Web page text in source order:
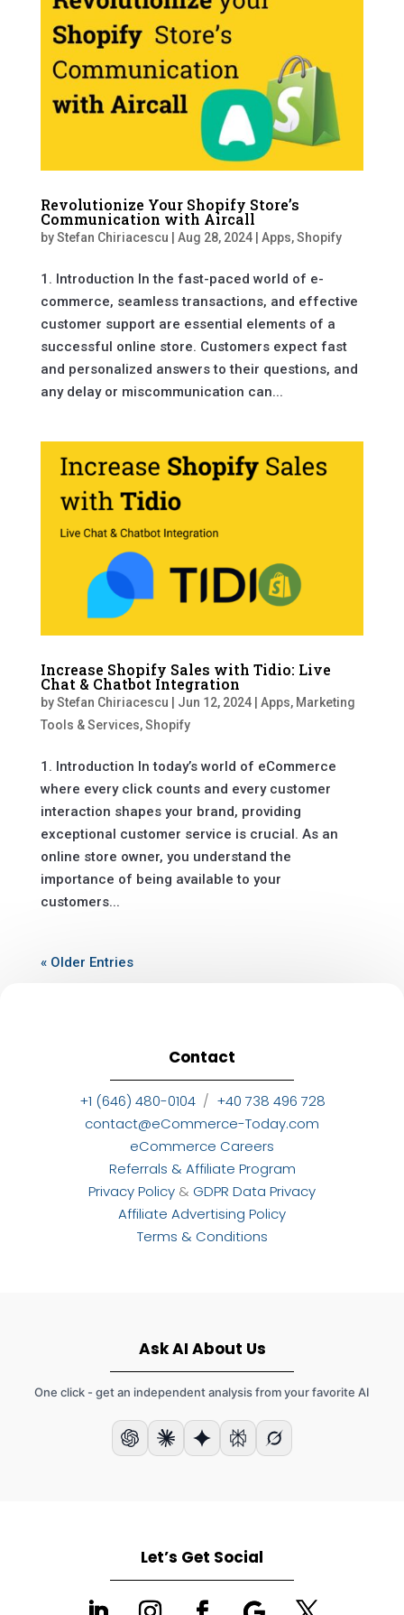
Revolutionize Your Shopify Store’s
Communication with Aircall
byStefan Chiriacescu Aug 28, 2024| Apps,Shopify
1. Introduction In the fast-paced world of e-
commerce, seamless transactions, and effective
customer support are essential elements of a
successful online store. Customers expect fast
and personalized answers to their questions, and
any delay or miscommunication can...
Increase Shopify Sales with Tidio: Live
Chat & Chatbot Integration
byStefan Chiriacescu Jun 12, 2024| Apps, Marketing
Tools & Services,Shopify
1. Introduction In today’s world of eCommerce
where every click counts and every customer
interaction shapes your brand, providing
exceptional customer service is crucial. As an
online store owner, you understand the
importance of being available to your
customers...
« Older Entries
Contact
+1 (646) 480-0104/ +40 738 496 728
contact@eCommerce-Today.com
eCommerce Careers
Referrals & Affiliate Program
Privacy Policy & GDPR Data Privacy
Affiliate Advertising Policy
Terms & Conditions
Ask AI About Us
One click - get an independent analysis from your favorite AI
Let’s Get Social